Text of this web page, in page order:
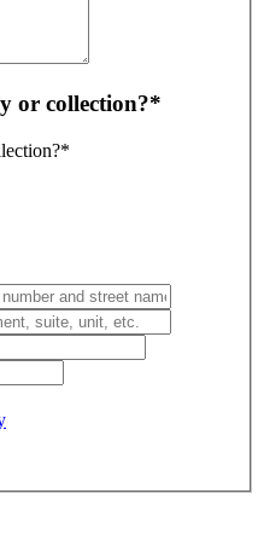
or collection?*